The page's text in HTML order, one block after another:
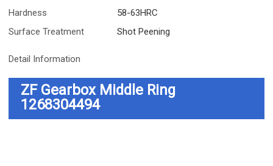
Hardness
58-63HRC
Surface Treatment
Shot Peening
Detail Information
ZF Gearbox Middle Ring
1268304494